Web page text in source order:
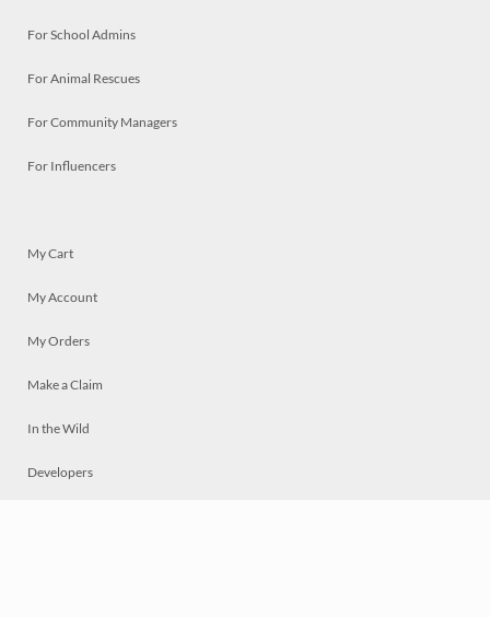
For School Admins
For Animal Rescues
For Community Managers
For Influencers
My Cart
My Account
My Orders
Make a Claim
In the Wild
Developers